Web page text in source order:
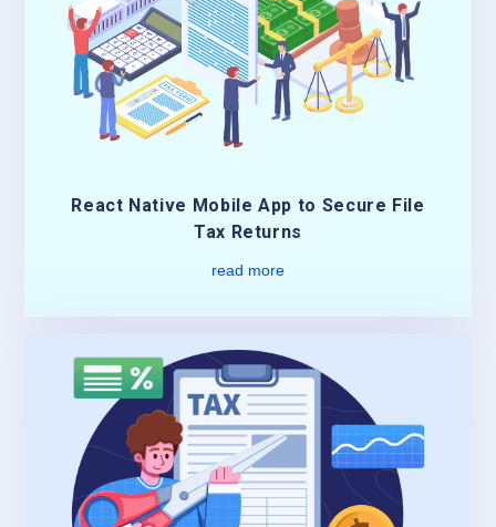
React Native Mobile App to Secure File
Tax Returns
read more